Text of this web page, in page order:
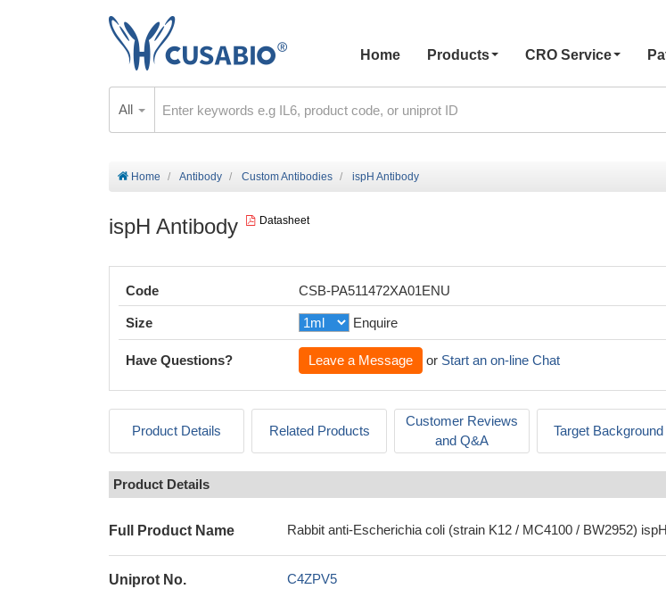
Home
Products CRO Service
All
Home Antibody Custom Antibodies ispH Antibody
ispH Antibody Datasheet
Code CSB-PA511472XA01ENU
Size Enquire
Have Questions? Leave a Message or Start an on-line Chat
Product Details Related Products
Customer Reviews
and Q&A
Target Background
Product Details
Full Product Name Rabbit anti-Escherichia coli (strain K12 / MC4100 / BW2952)
Uniprot No. C4ZPV5